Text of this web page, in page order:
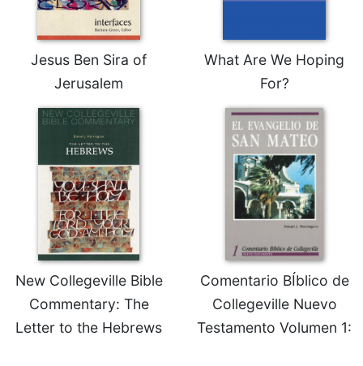
Saint
Benedict
Rules
Lectio
Monastic
Studies
Monastic
Interreligious
Dialogue
Oblates
Monasticism
History
Jesus Ben Sira of
Jerusalem
What Are We Hoping
For?
New Collegeville Bible
Commentary: The
Letter to the Hebrews
Comentario BÍblico de
Collegeville Nuevo
Testamento Volumen 1: